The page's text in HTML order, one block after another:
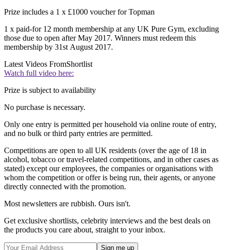
Prize includes a 1 x £1000 voucher for Topman
1 x paid-for 12 month membership at any UK Pure Gym, excluding
those due to open after May 2017. Winners must redeem this
membership by 31st August 2017.
Latest Videos FromShortlist
Watch full video here:
Prize is subject to availability
No purchase is necessary.
Only one entry is permitted per household via online route of entry,
and no bulk or third party entries are permitted.
Competitions are open to all UK residents (over the age of 18 in
alcohol, tobacco or travel-related competitions, and in other cases as
stated) except our employees, the companies or organisations with
whom the competition or offer is being run, their agents, or anyone
directly connected with the promotion.
Most newsletters are rubbish. Ours isn't.
Get exclusive shortlists, celebrity interviews and the best deals on
the products you care about, straight to your inbox.